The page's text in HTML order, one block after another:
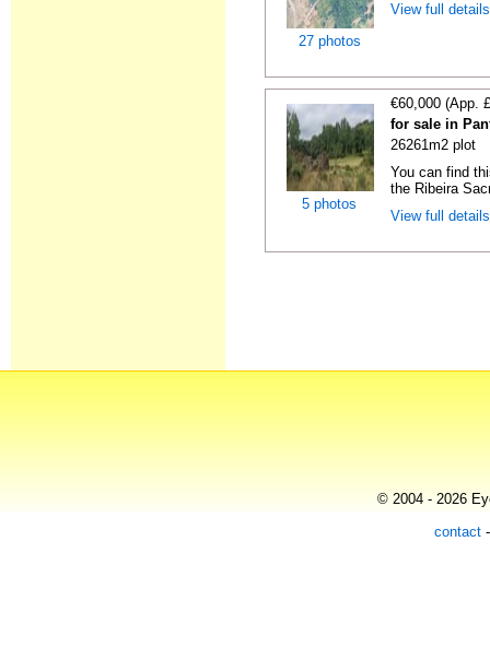
27 photos
View full
5 photos
€60,000 (App.
for sale in
26261m2 plot
You can find
the Ribeira
View full
© 2004 - 2026
contact